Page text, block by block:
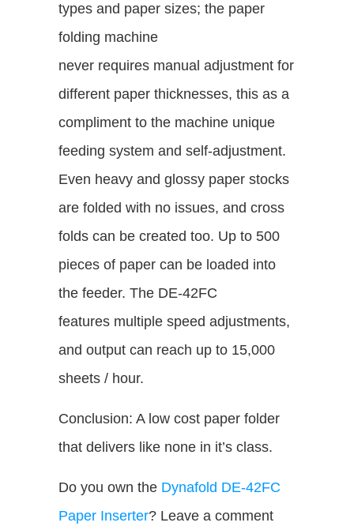
types and paper sizes; the paper
folding machine
never requires manual adjustment for
different paper thicknesses, this as a
compliment to the machine unique
feeding system and self-adjustment.
Even heavy and glossy paper stocks
are folded with no issues, and cross
folds can be created too. Up to 500
pieces of paper can be loaded into
the feeder. The DE-42FC
features multiple speed adjustments,
and output can reach up to 15,000
sheets / hour.
Conclusion: A low cost paper folder
that delivers like none in it’s class.
Do you own the Dynafold DE-42FC
Paper Inserter? Leave a comment